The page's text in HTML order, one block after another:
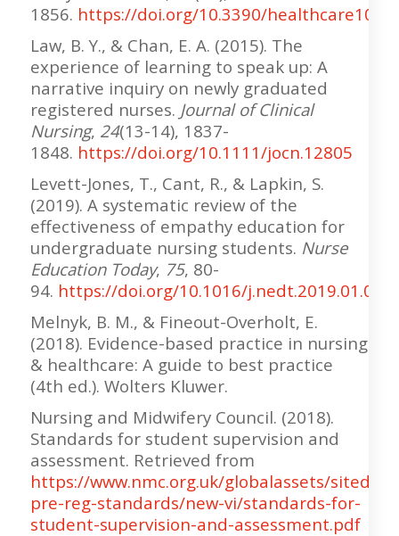
1856. https://doi.org/10.3390/
Law, B. Y., & Chan, E. A. (2015). The
experience of learning to speak up: A
narrative inquiry on newly graduated
registered nurses. Journal of Clinical
Nursing, 24(13-14), 1837-
1848. https://doi.org/10.1111/jocn.12805
Levett-Jones, T., Cant, R., & Lapkin, S.
(2019). A systematic review of the
effectiveness of empathy education for
undergraduate nursing students. Nurse
Education Today, 75, 80-
94. https://doi.org/10.1016/j.nedt.2019.01.006
Melnyk, B. M., & Fineout-Overholt, E.
(2018). Evidence-based practice in nursing
& healthcare: A guide to best practice
(4th ed.). Wolters Kluwer.
Nursing and Midwifery Council. (2018).
Standards for student supervision and
assessment. Retrieved from
https://www.nmc.org.uk/globalassets/
pre-reg-standards/new-vi/standards-for-
student-supervision-and-assessment.pdf